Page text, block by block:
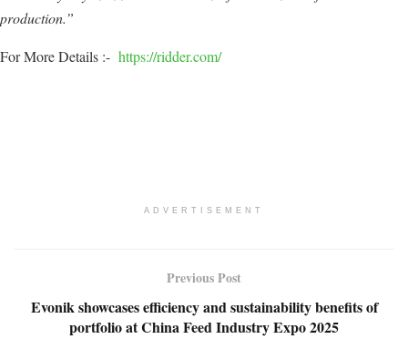
production.”
For More Details :- https://ridder.com/
ADVERTISEMENT
Previous Post
Evonik showcases efficiency and sustainability benefits of
portfolio at China Feed Industry Expo 2025